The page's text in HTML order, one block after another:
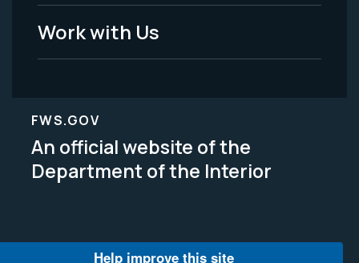
Work with Us
FWS.GOV
An official website of the
Department of the Interior
Help improve this site